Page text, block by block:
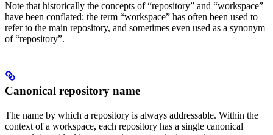
Note that historically the concepts of “repository” and “workspace”
have been conflated; the term “workspace” has often been used to
refer to the main repository, and sometimes even used as a synonym
of “repository”.
Canonical repository name
The name by which a repository is always addressable. Within the
context of a workspace, each repository has a single canonical